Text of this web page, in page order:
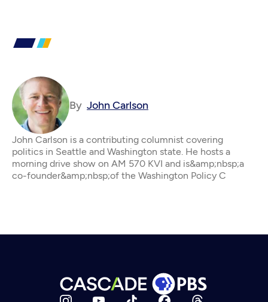
By John Carlson
John Carlson is a contributing columnist covering
politics in Seattle and Washington state. He hosts a
morning drive show on AM 570 KVI and is&amp;nbsp;a
co-founder&amp;nbsp;of the Washington Policy C